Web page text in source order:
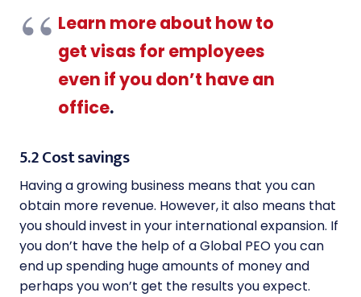
Learn more about how to
get visas for employees
even if you don’t have an
office.
5.2 Cost savings
Having a growing business means that you can
obtain more revenue. However, it also means that
you should invest in your international expansion. If
you don’t have the help of a Global PEO you can
end up spending huge amounts of money and
perhaps you won’t get the results you expect.